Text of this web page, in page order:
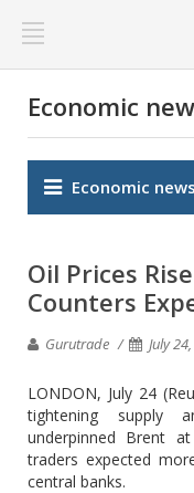
Economic
Economic news
Oil Prices
Counters
Gurutrade July
LONDON, July 24
tightening supply
underpinned Brent
traders expected
central banks.